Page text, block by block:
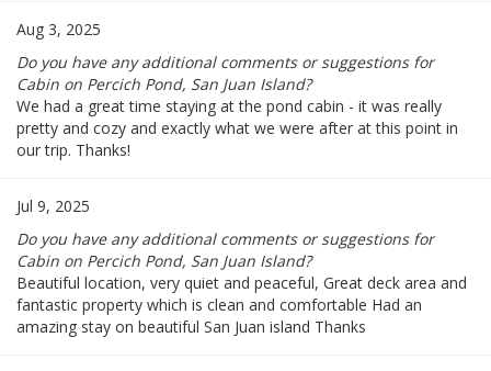
Aug 3, 2025
Do you have any additional comments or suggestions for
Cabin on Percich Pond, San Juan Island?
We had a great time staying at the pond cabin - it was really
pretty and cozy and exactly what we were after at this point in
our trip. Thanks!
Jul 9, 2025
Do you have any additional comments or suggestions for
Cabin on Percich Pond, San Juan Island?
Beautiful location, very quiet and peaceful, Great deck area and
fantastic property which is clean and comfortable Had an
amazing stay on beautiful San Juan island Thanks